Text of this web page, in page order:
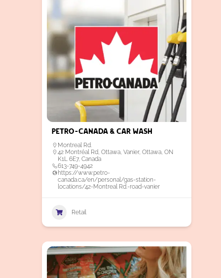
Petro-Canada & Car Wash
Montreal Rd.
42 Montréal Rd, Ottawa, Vanier, Ottawa, ON
K1L 6E7, Canada
613-749-4942
https://www.petro-
canada.ca/en/personal/gas-station-
locations/42-Montreal Rd.-road-vanier
Retail